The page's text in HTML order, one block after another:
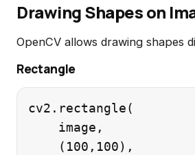
Drawing Shapes on
OpenCV allows drawing shapes
Rectangle
cv2.rectangle(
    image,
    (100,100),